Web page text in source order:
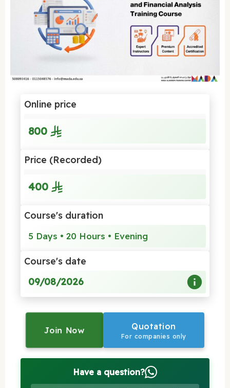
Online price
800
Price (Recorded)
400
Course's duration
5 Days • 20 Hours • Evening
Course's date
09/08/2026
Join Now Quotation
For companies only
Have a question?